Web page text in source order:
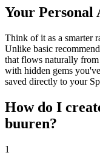
Your Personal
Think of it as a smarter
Unlike basic
that flows naturally
with hidden gems
saved directly to your
How do I
buuren?
1